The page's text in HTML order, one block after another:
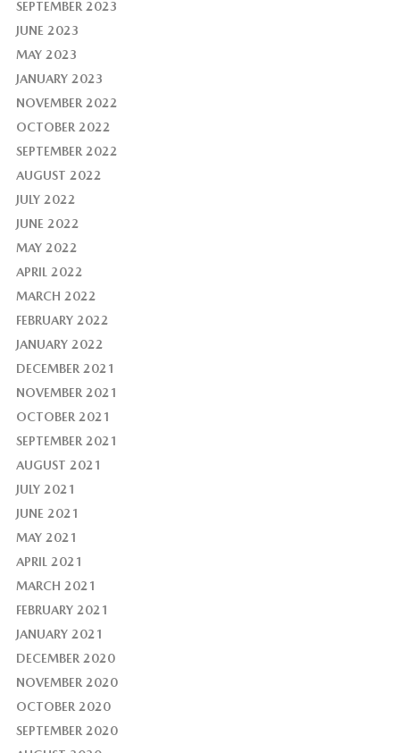
SEPTEMBER 2023
JUNE 2023
MAY 2023
JANUARY 2023
NOVEMBER 2022
OCTOBER 2022
SEPTEMBER 2022
AUGUST 2022
JULY 2022
JUNE 2022
MAY 2022
APRIL 2022
MARCH 2022
FEBRUARY 2022
JANUARY 2022
DECEMBER 2021
NOVEMBER 2021
OCTOBER 2021
SEPTEMBER 2021
AUGUST 2021
JULY 2021
JUNE 2021
MAY 2021
APRIL 2021
MARCH 2021
FEBRUARY 2021
JANUARY 2021
DECEMBER 2020
NOVEMBER 2020
OCTOBER 2020
SEPTEMBER 2020